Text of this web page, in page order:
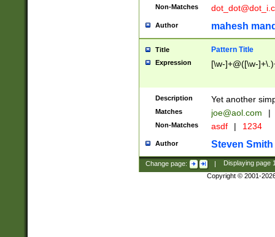
Non-Matches
Author mahesh
Title Pattern Title
Expression [\w-]+@([\w-
Description Yet another
Matches joe@aol.com |
Non-Matches asdf | 1234
Author Steven Smith
Change page: | Displaying page
Copyright © 2001-